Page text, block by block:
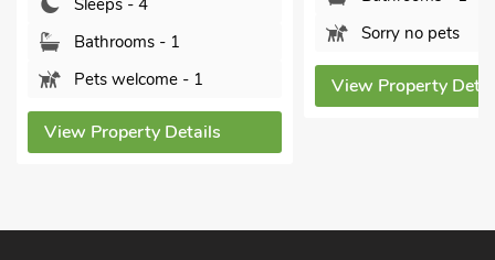
Sorry no pets
View Property Details
View Property